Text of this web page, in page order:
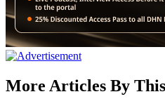
More Articles By